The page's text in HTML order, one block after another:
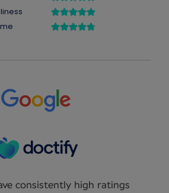
consistently high ratings